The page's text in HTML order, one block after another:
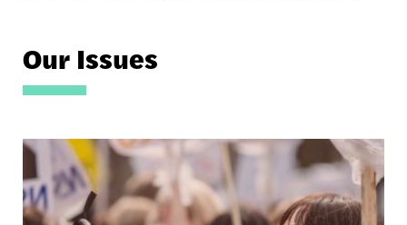
Our Issues
Image